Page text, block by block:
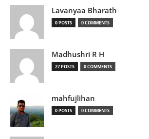
Lavanyaa Bharath
0 POSTS 0 COMMENTS
Madhushri R H
27 POSTS 0 COMMENTS
mahfujlihan
0 POSTS 0 COMMENTS